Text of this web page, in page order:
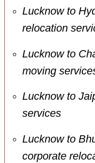
Lucknow to
relocation
Lucknow to
moving
Lucknow to
services
Lucknow to
corporate